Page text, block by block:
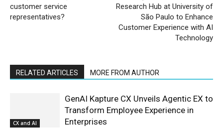
customer service
representatives?
Research Hub at University of
São Paulo to Enhance
Customer Experience with AI
Technology
RELATED ARTICLES MORE FROM AUTHOR
CX and AI
GenAI Kapture CX Unveils Agentic EX to
Transform Employee Experience in
Enterprises